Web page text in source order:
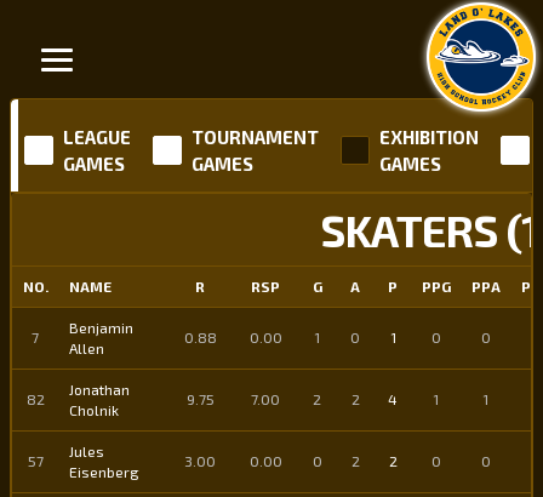
LEAGUE
GAMES
TOURNAMENT
GAMES
EXHIBITION
GAMES
SKATERS
NO. NAME R RSP G A P PPG PPA
7
Benjamin
Allen
0.88 0.00 1 0 1 0 0
82
Jonathan
Cholnik
9.75 7.00 2 2 4 1 1
57
Jules
Eisenberg
3.00 0.00 0 2 2 0 0